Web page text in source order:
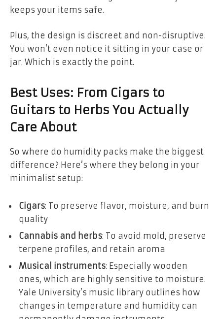
keeps your items safe.
Plus, the design is discreet and non-disruptive.
You won’t even notice it sitting in your case or
jar. Which is exactly the point.
Best Uses: From Cigars to
Guitars to Herbs You Actually
Care About
So where do humidity packs make the biggest
difference? Here’s where they belong in your
minimalist setup:
Cigars: To preserve flavor, moisture, and burn
quality
Cannabis and herbs: To avoid mold, preserve
terpene profiles, and retain aroma
Musical instruments: Especially wooden
ones, which are highly sensitive to moisture.
Yale University’s music library outlines how
changes in temperature and humidity can